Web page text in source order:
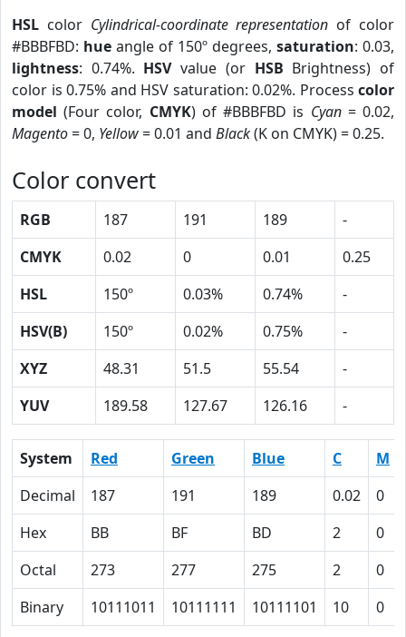
HSL color Cylindrical-coordinate representation of color
#BBBFBD: hue angle of 150º degrees, saturation: 0.03,
lightness: 0.74%. HSVvalue (or HSB Brightness) of
color is 0.75% and HSV saturation: 0.02%. Process color
model (Four color, CMYK) of #BBBFBD is Cyan= 0.02,
Magento= 0, Yellow= 0.01 and Black(K on CMYK) = 0.25.
Color convert
RGB 187 191 189
-
CMYK
0.02 0 0.01
0.25
HSL
150º 0.03% 0.74%
-
HSV(B)
150º 0.02% 0.75%
-
XYZ
48.31 51.5 55.54
-
YUV
189.58 127.67 126.16 -
System Red Green Blue C M
Decimal
187 191 189 0.02 0
Hex
BB BF BD 2 0
Octal
273 277 275 2 0
Binary
10111011 10111111 10111101 10 0